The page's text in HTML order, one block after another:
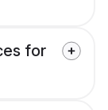
for